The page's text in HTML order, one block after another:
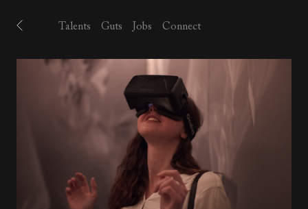
Talents Guts Jobs Connect